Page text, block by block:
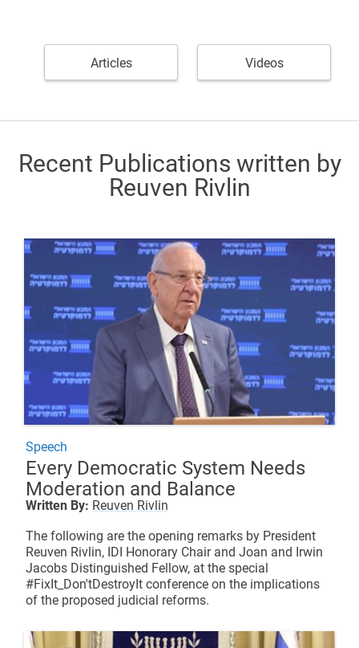
Articles Videos
Recent Publications written by
Reuven Rivlin
Speech
Every Democratic System Needs
Moderation and Balance
Written By: Reuven Rivlin
The following are the opening remarks by President
Reuven Rivlin, IDI Honorary Chair and Joan and Irwin
Jacobs Distinguished Fellow, at the special
#FixIt_Don'tDestroyIt conference on the implications
of the proposed judicial reforms.